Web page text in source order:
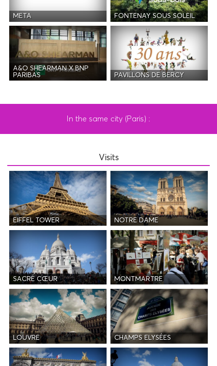
META FONTENAY SOUS SOLEIL
A&O SHEARMAN X BNP
PARIBAS
PAVILLONS DE BERCY
In the same city (Paris) :
Visits
EIFFEL TOWER NOTRE DAME
SACRÉ CŒUR MONTMARTRE
LOUVRE CHAMPS ELYSÉES